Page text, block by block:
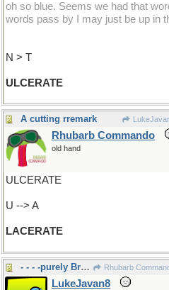
oh so blue. Seems we had that
words pass by I may just be up in
N > T
ULCERATE
A cutting rremark
Rhubarb Commando
old hand
ULCERATE
U --> A
LACERATE
- - - -purely British??? Rhubarb
LukeJavan8